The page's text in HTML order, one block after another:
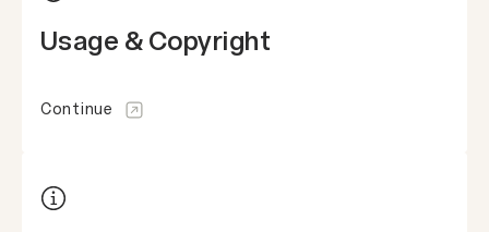
Usage & Copyright
Continue